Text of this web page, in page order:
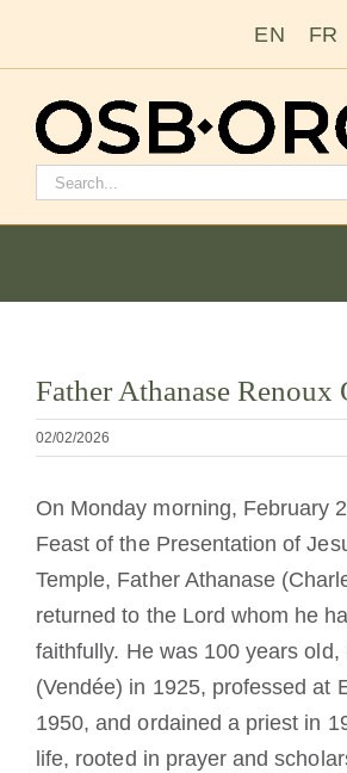
EN FR
Cerca:
Le nostre radici
Diventare un monaco o una monaca
immagine
più
grande
Father Athanase Renoux
02/02/2026
On Monday morning, February
Feast of the Presentation of
Temple, Father Athanase
returned to the Lord whom he
faithfully. He was 100 years old,
(Vendée) in 1925, professed at
1950, and ordained a priest in
life, rooted in prayer and